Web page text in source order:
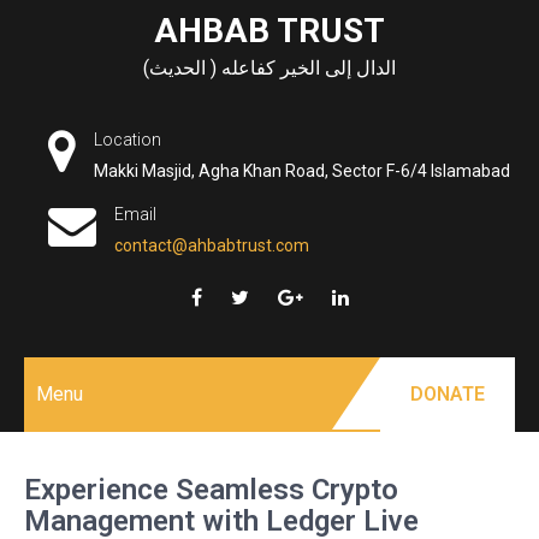
AHBAB TRUST
الدال إلى الخير كفاعله ( الحديث)
Location
Makki Masjid, Agha Khan Road, Sector F-6/4 Islamabad
Email
contact@ahbabtrust.com
Menu DONATE
Experience Seamless Crypto
Management with Ledger Live